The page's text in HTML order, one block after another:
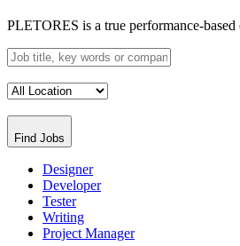
PLETORES is a true performance-
Find Jobs
Designer
Developer
Tester
Writing
Project Manager